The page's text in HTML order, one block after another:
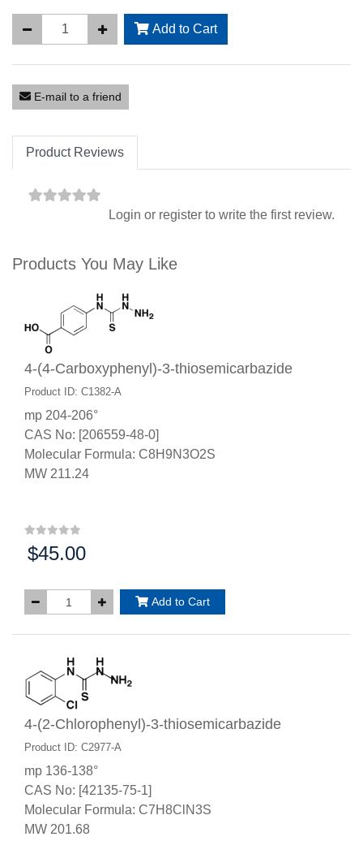
Add to Cart
E-mail to a friend
Product Reviews
Login or register to write the first review.
Products You May Like
4-(4-Carboxyphenyl)-3-thiosemicarbazide
Product ID: C1382-A
mp 204-206°
CAS No: [206559-48-0]
Molecular Formula: C8H9N3O2S
MW 211.24
Price:
$45.00
Add to Cart
4-(2-Chlorophenyl)-3-thiosemicarbazide
Product ID: C2977-A
mp 136-138°
CAS No: [42135-75-1]
Molecular Formula: C7H8ClN3S
MW 201.68